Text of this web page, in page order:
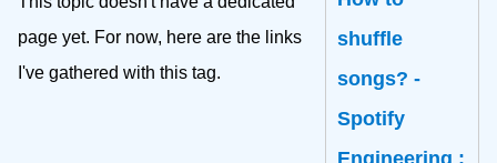
page yet. For now, here are the links
I've gathered with this tag.
shuffle
songs? -
Spotify
Engineering :